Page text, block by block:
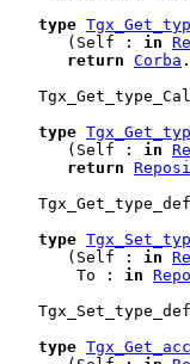
type
      (Self :
in
return Corba .
type
      (Self :
in
return
type
      (Self :
in
       To :
in
type